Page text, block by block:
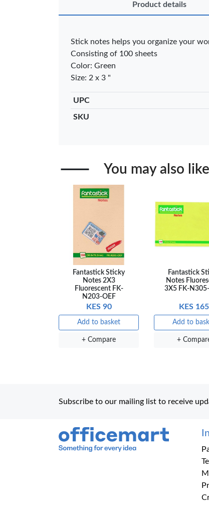
Product details
Stick notes helps you organize your
Consisting of 100 sheets
Color: Green
Size: 2 x 3 "
UPC
SKU
You may also like
Fantastick Sticky
Notes 2X3
Fluorescent FK-
N203-OEF
KES 90
Add to basket
+ Compare
Fantastick
Notes
3X5 FK-
KES 165
Add to
+
Subscribe to our mailing list to receive
Office Mart
Veda ProGel
GL-08 Gel Pen
Add to basket
+ Compare
Add
+